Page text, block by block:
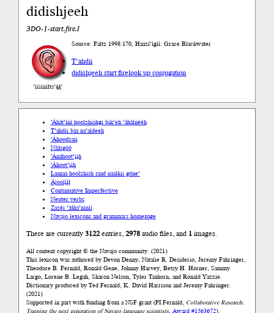
didishjeeh
3DO-1-start.fire.I
’íísíníłts’ą́ą́’
Source: Faltz 1998:170, Haazí’ígíí: Grace Blackwater
T’ahdii
didishjeeh start firelook up conjugation
’Áhát’íní hoolzhishgi bik’eh ’áhálnééh
T’ahdii baa na’aldeeh
’Áhoodzaii
Náásgóó
’Ánáhoot’įįh
’Áhoot’įįh
Laanaa hoolzhish saad naalkii góne’
Ájoolį́į́ł
Continuative Imperfective
Neuter verbs
Zazéi ’ááha’níníí
Navajo lexicons and grammars homepage
There are currently3122entries,2978audio files, and 1images.
All content copyright © the Navajo community. (2021)
This lexicon was authored by Devon Denny, Natalie R. Desiderio, Jeremy Fahringer,
Theodore B. Fernald, Ronald Gene, Johnny Harvey, Betsy H. Horner, Sammy
Largo, Lorene B. Legah, Sharon Nelson, Tyler Tinhorn, and Ronald Yazzie.
Dictionary produced by Ted Fernald, K. David Harrison and Jeremy Fahringer.
(2021)
Supported in part with funding from a NSF grant (PI Fernald, Collaborative Research:
Training the next generation of Navajo language scientists, Award #1563672).